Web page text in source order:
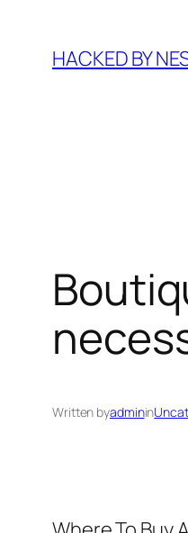
content
HACKED BY
Written byadminin